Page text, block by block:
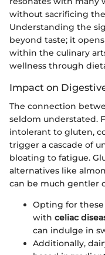
without sacrificing
Understanding the
beyond taste; it
within the culinary
wellness through
Impact on
The connection
seldom understated.
intolerant to gluten,
trigger a cascade of
bloating to fatigue.
alternatives like
can be much gentler
Opting for
with celiac
can indulge in
Additionally,